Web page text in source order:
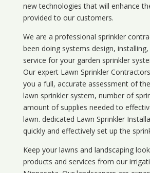
new technologies that will enhance
provided to our customers.
We are a professional sprinkler
been doing systems design,
service for your garden sprinkler
Our expert Lawn Sprinkler
you a full, accurate assessment of
lawn sprinkler system, number of
amount of supplies needed to
lawn. dedicated Lawn Sprinkler
quickly and effectively set up the
Keep your lawns and landscaping
products and services from our